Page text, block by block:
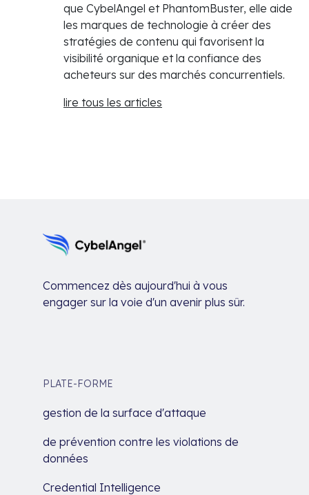
que CybelAngel et PhantomBuster, elle aide
les marques de technologie à créer des
stratégies de contenu qui favorisent la
visibilité organique et la confiance des
acheteurs sur des marchés concurrentiels.
lire tous les articles
Commencez dès aujourd'hui à vous
engager sur la voie d'un avenir plus sûr.
PLATE-FORME
gestion de la surface d'attaque
de prévention contre les violations de
données
Credential Intelligence